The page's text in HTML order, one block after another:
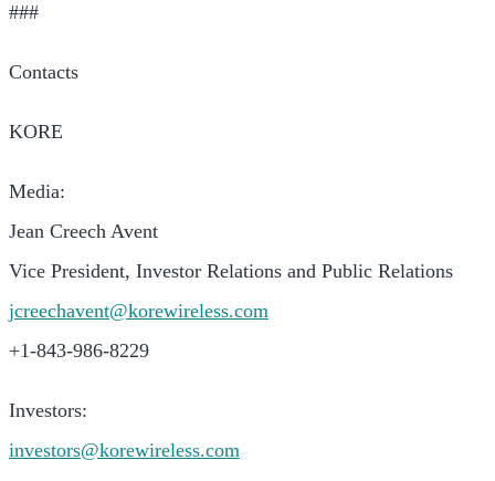
###
Contacts
KORE
Media:
Jean Creech Avent
Vice President, Investor Relations and Public Relations
jcreechavent@korewireless.com
+1-843-986-8229
Investors:
investors@korewireless.com